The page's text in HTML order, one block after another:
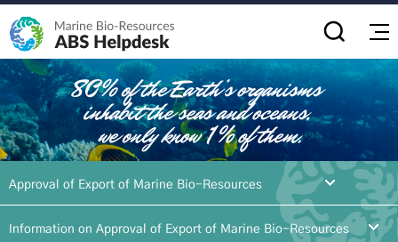
Approval of Export of Marine Bio-Resources
Information on Approval of Export of Marine Bio-Resources